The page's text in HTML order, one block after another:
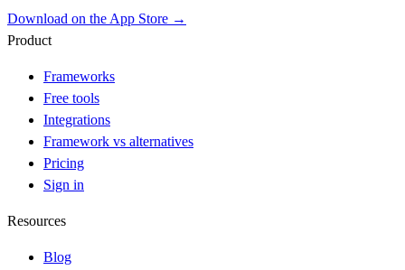
Download on the App Store →
Product
Frameworks
Free tools
Integrations
Framework vs alternatives
Pricing
Sign in
Resources
Blog